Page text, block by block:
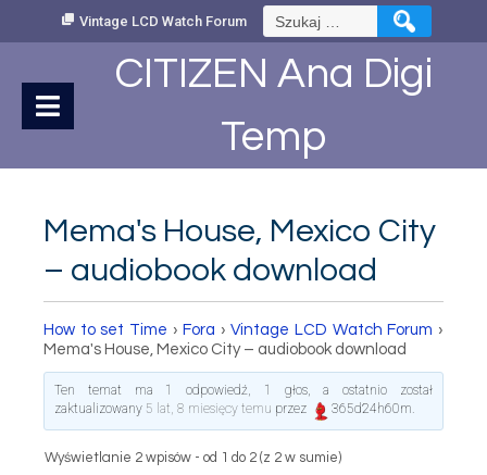
Vintage LCD Watch Forum Szukaj:
CITIZEN Ana Digi
Temp
Mema's House, Mexico City
– audiobook download
How to set Time › Fora › Vintage LCD Watch Forum ›
Mema's House, Mexico City – audiobook download
Ten temat ma 1 odpowiedź, 1 głos, a ostatnio został
zaktualizowany 5 lat, 8 miesięcy temu przez 365d24h60m.
Wyświetlanie 2 wpisów - od 1 do 2 (z 2 w sumie)